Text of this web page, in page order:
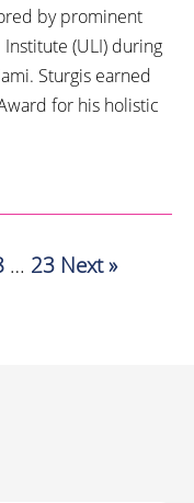
by prominent
(ULI) during
Sturgis earned
for his holistic
… 23 Next »